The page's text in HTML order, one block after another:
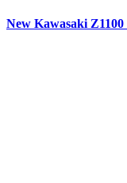
New Kawasaki